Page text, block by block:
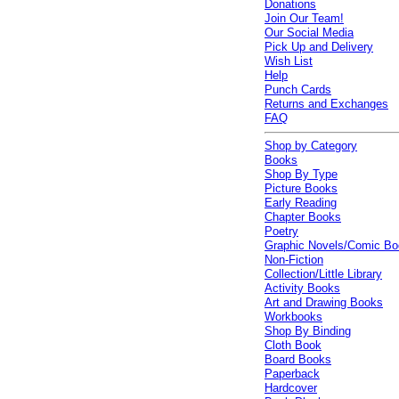
Donations
Join Our Team!
Our Social Media
Pick Up and Delivery
Wish List
Help
Punch Cards
Returns and Exchanges
FAQ
Shop by Category
Books
Shop By Type
Picture Books
Early Reading
Chapter Books
Poetry
Graphic Novels/Comic
Non-Fiction
Collection/Little Library
Activity Books
Art and Drawing Books
Workbooks
Shop By Binding
Cloth Book
Board Books
Paperback
Hardcover